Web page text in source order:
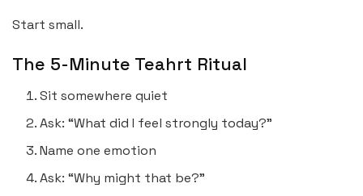
Start small.
The 5-Minute Teahrt Ritual
Sit somewhere quiet
Ask: “What did I feel strongly today?”
Name one emotion
Ask: “Why might that be?”